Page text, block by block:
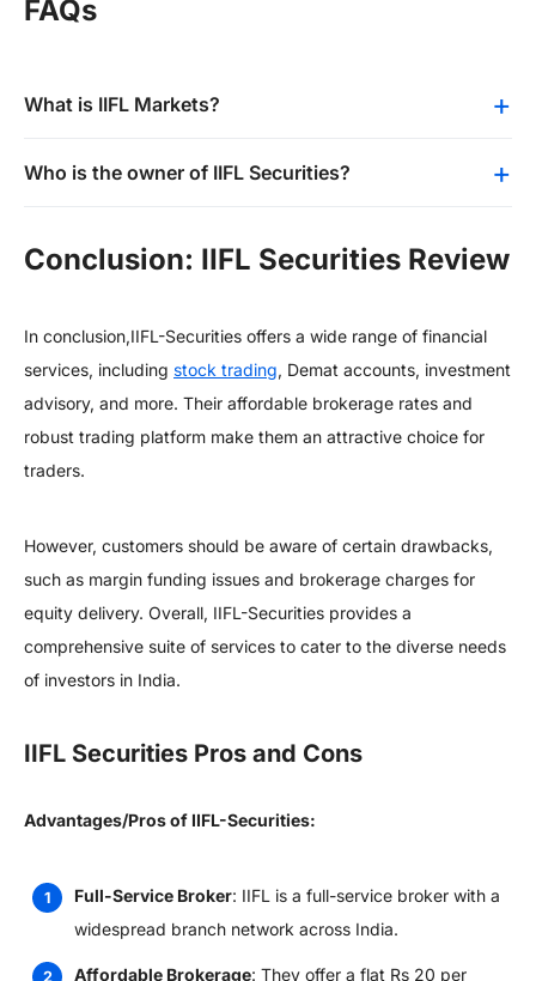
FAQs
What is IIFL Markets?
Who is the owner of IIFL Securities?
Conclusion: IIFL Securities Review
In conclusion,IIFL-Securities offers a wide range of financial
services, including stock trading, Demat accounts, investment
advisory, and more. Their affordable brokerage rates and
robust trading platform make them an attractive choice for
traders.
However, customers should be aware of certain drawbacks,
such as margin funding issues and brokerage charges for
equity delivery. Overall, IIFL-Securities provides a
comprehensive suite of services to cater to the diverse needs
of investors in India.
IIFL Securities Pros and Cons
Advantages/Pros of IIFL-Securities:
Full-Service Broker: IIFL is a full-service broker with a
widespread branch network across India.
Affordable Brokerage: They offer a flat Rs 20 per